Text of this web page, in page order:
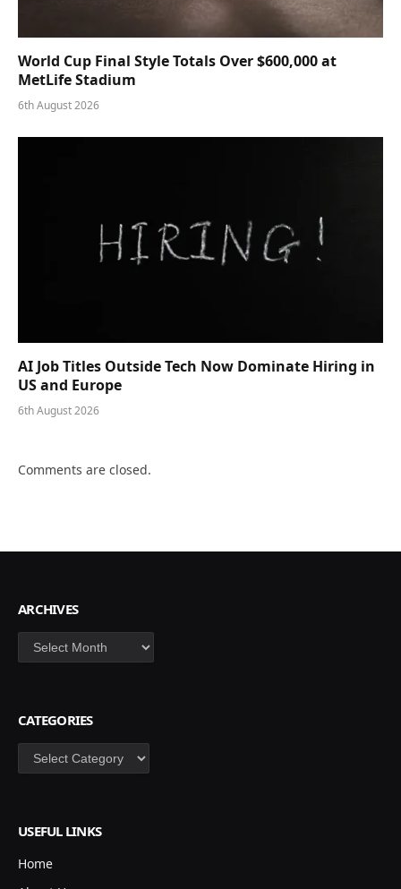
World Cup Final Style Totals Over $600,000 at
MetLife Stadium
6th August 2026
AI Job Titles Outside Tech Now Dominate Hiring in
US and Europe
6th August 2026
Comments are closed.
ARCHIVES
Archives
CATEGORIES
Categories
USEFUL LINKS
Home